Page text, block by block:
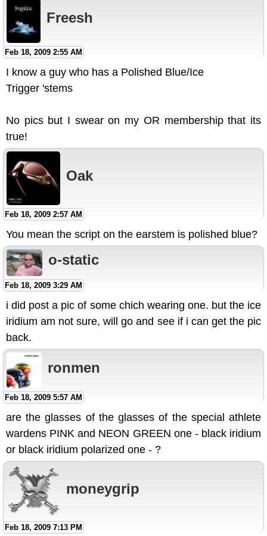
Freesh
Feb 18, 2009 2:55 AM
I know a guy who has a Polished Blue/Ice
Trigger 'stems
No pics but I swear on my OR membership that its
true!
Oak
Feb 18, 2009 2:57 AM
You mean the script on the earstem is polished blue?
o-static
Feb 18, 2009 3:29 AM
i did post a pic of some chich wearing one. but the ice
iridium am not sure, will go and see if i can get the pic
back.
ronmen
Feb 18, 2009 5:57 AM
are the glasses of the glasses of the special athlete
wardens PINK and NEON GREEN one - black iridium
or black iridium polarized one - ?
moneygrip
Feb 18, 2009 7:13 PM